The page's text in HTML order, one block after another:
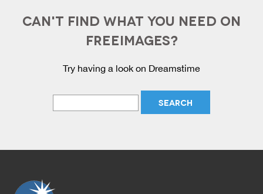
CAN'T FIND WHAT YOU NEED ON
FREEIMAGES?
Try having a look on Dreamstime